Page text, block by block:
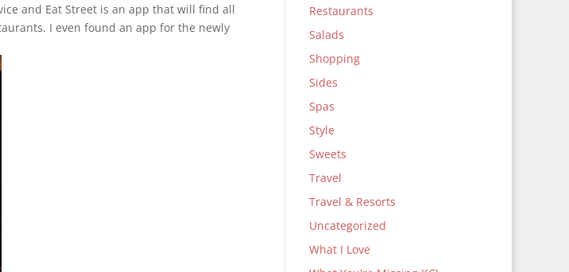
and Eat Street is an app that will find all
I even found an app for the newly
Restaurants
Salads
Shopping
Sides
Spas
Style
Sweets
Travel
Travel & Resorts
Uncategorized
What I Love